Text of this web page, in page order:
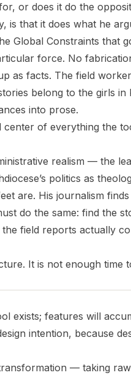
or does it do the
is that it does what he
Global Constraints that
force. No
as facts. The field
belong to the girls in
into prose.
center of everything the
realism — the
politics as
are. His journalism
do the same: find the
field reports actually
It is not enough time
exists; features will
intention, because
— taking